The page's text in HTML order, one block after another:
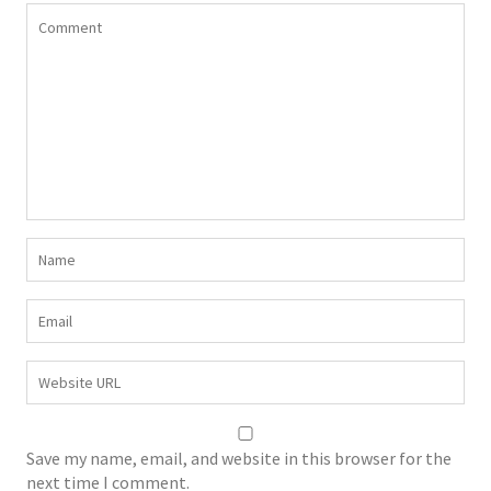
Save my name, email, and website in this browser for the
next time I comment.